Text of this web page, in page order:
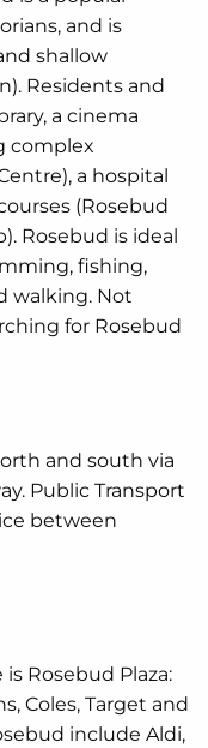
and is
shallow
Residents and
a cinema
complex
a hospital
(Rosebud
Rosebud is ideal
fishing,
walking. Not
for Rosebud
and south via
Public Transport
between
Rosebud Plaza:
Coles, Target and
include Aldi,